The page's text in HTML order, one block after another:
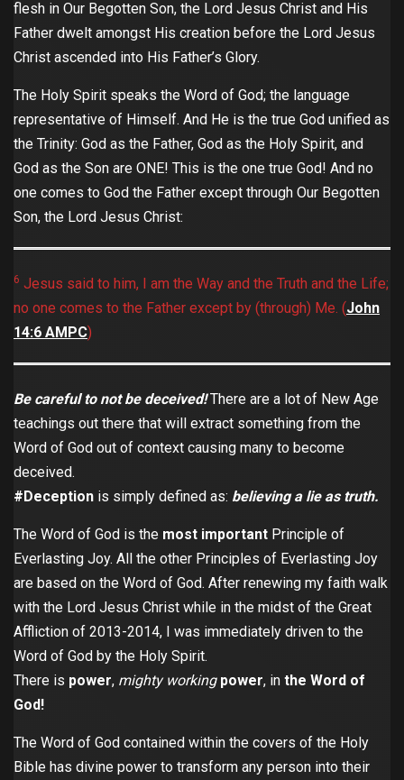
flesh in Our Begotten Son, the Lord Jesus Christ and His
Father dwelt amongst His creation before the Lord Jesus
Christ ascended into His Father’s Glory.
The Holy Spirit speaks the Word of God; the language
representative of Himself. And He is the true God unified as
the Trinity: God as the Father, God as the Holy Spirit, and
God as the Son are ONE! This is the one true God! And no
one comes to God the Father except through Our Begotten
Son, the Lord Jesus Christ:
6 Jesus said to him, I am the Way and the Truth and the Life;
no one comes to the Father except by (through) Me. (John‬
‭14:6‬ ‭AMPC)
Be careful to not be deceived! There are a lot of New Age
teachings out there that will extract something from the
Word of God out of context causing many to become
deceived.
#Deception is simply defined as: believing a lie as truth.
The Word of God is the most important Principle of
Everlasting Joy. All the other Principles of Everlasting Joy
are based on the Word of God. After renewing my faith walk
with the Lord Jesus Christ while in the midst of the Great
Affliction of 2013-2014, I was immediately driven to the
Word of God by the Holy Spirit.
There is power, mighty working power, in the Word of
God!
The Word of God contained within the covers of the Holy
Bible has divine power to transform any person into their